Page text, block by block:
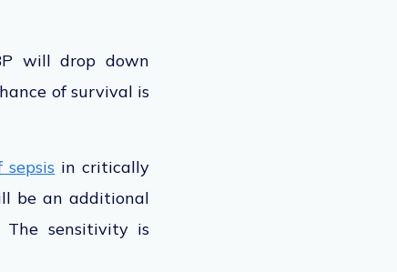
will drop down
of survival is
in critically
be an additional
The sensitivity is